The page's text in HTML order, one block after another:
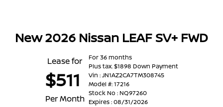
New 2026 Nissan LEAF SV+ FWD
Lease for
$511
Per Month
For 36 months
Plus tax. $1898 Down Payment
Vin : JN1AZ2CA7TM308745
Model #: 17216
Stock No : NQ97260
Expires : 08/31/2026